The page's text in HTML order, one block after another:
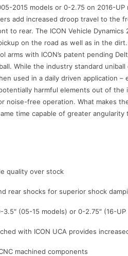
2015 models or 0-2.75 on 2016-
add increased droop travel to the
to rear. The ICON Vehicle
on the road as well as in the dirt.
arms with ICON’s patent pending
While the industry standard
used in a daily driven application
harmful elements out of
noise-free operation. What makes
time capable of greater angularity
quality over stock
rear shocks for superior shock
(05-15 models) or 0-2.75″ (16-
with ICON UCA provides
machined components